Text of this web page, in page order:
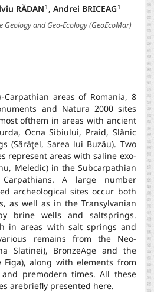
RĂDAN 1 ,Andrei BRICEAG 1
and Geo-Ecology (GeoEcoMar)
areas of Romania, 8
and Natura 2000 sites
ofthem in areas with ancient
Ocna Sibiului, Praid, Slănic
(Sărăţel, Sarea lui Buzău). Two
represent areas with saline exo-
Meledic) in the Subcarpathian
A large number
archeological sites occur both
as well as in the Transylvanian
brine wells and saltsprings.
in areas with salt springs and
remains from the Neo-
Slatinei), BronzeAge and the
Figa), along with elements from
and premodern times. All these
arebriefly presented here.